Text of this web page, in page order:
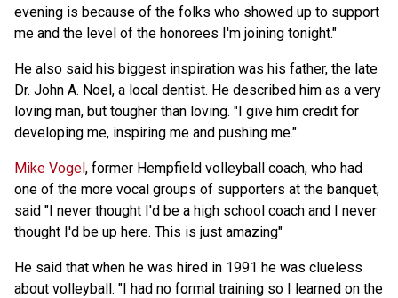
evening is because of the folks who showed up to support
me and the level of the honorees I'm joining tonight."
He also said his biggest inspiration was his father, the late
Dr. John A. Noel, a local dentist. He described him as a very
loving man, but tougher than loving. "I give him credit for
developing me, inspiring me and pushing me."
Mike Vogel, former Hempfield volleyball coach, who had
one of the more vocal groups of supporters at the banquet,
said "I never thought I'd be a high school coach and I never
thought I'd be up here. This is just amazing"
He said that when he was hired in 1991 he was clueless
about volleyball. "I had no formal training so I learned on the